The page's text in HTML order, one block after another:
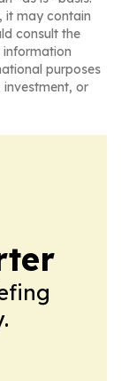
it may contain
consult the
information
purposes
or